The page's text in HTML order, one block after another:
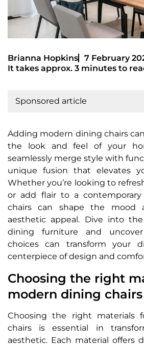
Brianna Hopkins
7 February
It takes approx. 3 minutes to
Sponsored article
Adding modern dining chairs
the look and feel of your
seamlessly merge style with
unique fusion that elevates
Whether you’re looking to
or add flair to a
chairs can shape the mood
aesthetic appeal. Dive into
dining furniture and
choices can transform your
centerpiece of design and
Choosing the right
modern dining chairs
Choosing the right materials
chairs is essential in
aesthetic. Each material offers